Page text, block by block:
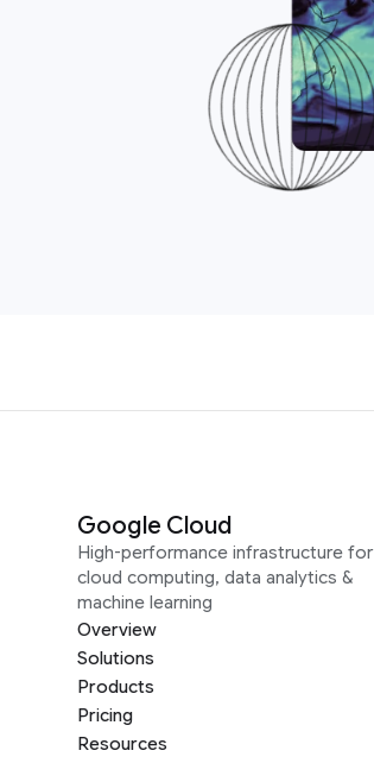
Google Cloud
High-performance infrastructure for
cloud computing, data analytics &
machine learning
Overview
Solutions
Products
Pricing
Resources